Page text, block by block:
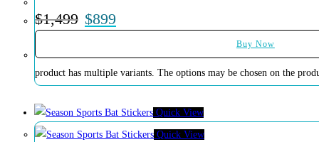
$1,499 $899
Buy Now
product has multiple variants. The options may be chosen on the
Quick View
Quick View